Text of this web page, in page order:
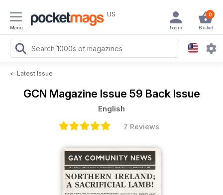
Menu
US 0
Basket
Login
< Latest Issue
GCN Magazine Issue 59 Back Issue
English
7 Reviews